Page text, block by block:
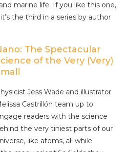
marine life. If you like this one,
the third in a series by author
The Spectacular
of the Very (Very)
Jess Wade and illustrator
Castrillón team up to
readers with the science
the very tiniest parts of our
like atoms, all while